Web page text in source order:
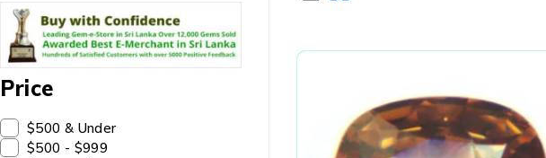
Price
$500 & Under
$500 - $999